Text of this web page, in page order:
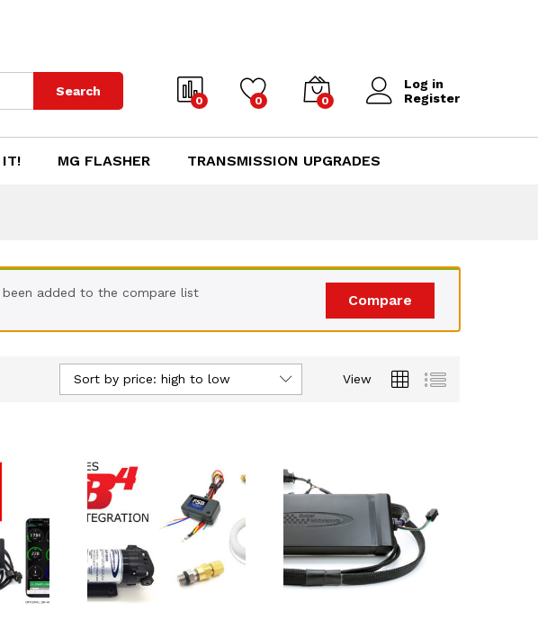
Search
0 0 0
Log in
Register
IT! MG FLASHER TRANSMISSION UPGRADES
Compare
been added to the compare list
View
Sort by price: high to low